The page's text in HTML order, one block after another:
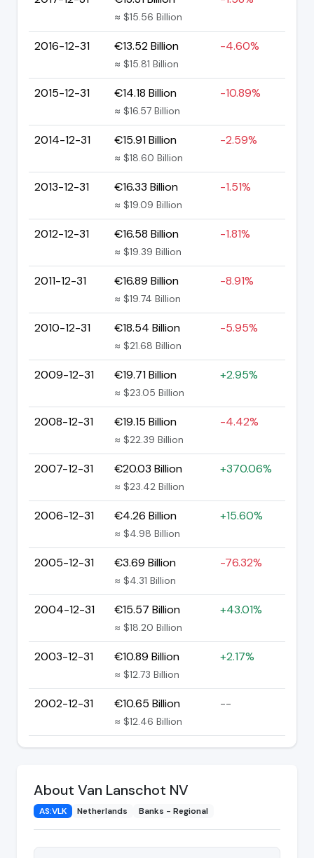
≈ $15.56 Billion
2016-12-31 €13.52 Billion
≈ $15.81 Billion
-4.60%
2015-12-31 €14.18 Billion
≈ $16.57 Billion
-10.89%
2014-12-31 €15.91 Billion
≈ $18.60 Billion
-2.59%
2013-12-31 €16.33 Billion
≈ $19.09 Billion
-1.51%
2012-12-31 €16.58 Billion
≈ $19.39 Billion
-1.81%
2011-12-31 €16.89 Billion
≈ $19.74 Billion
-8.91%
2010-12-31 €18.54 Billion
≈ $21.68 Billion
-5.95%
2009-12-31 €19.71 Billion
≈ $23.05 Billion
+2.95%
2008-12-31 €19.15 Billion
≈ $22.39 Billion
-4.42%
2007-12-31 €20.03 Billion
≈ $23.42 Billion
+370.06%
2006-12-31 €4.26 Billion
≈ $4.98 Billion
+15.60%
2005-12-31 €3.69 Billion
≈ $4.31 Billion
-76.32%
2004-12-31 €15.57 Billion
≈ $18.20 Billion
+43.01%
2003-12-31 €10.89 Billion
≈ $12.73 Billion
+2.17%
2002-12-31 €10.65 Billion
≈ $12.46 Billion
--
About Van Lanschot NV
AS:VLK Netherlands Banks - Regional